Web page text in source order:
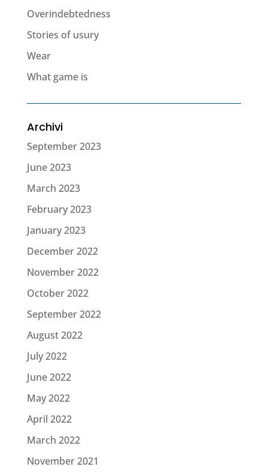
Overindebtedness
Stories of usury
Wear
What game is
Archivi
September 2023
June 2023
March 2023
February 2023
January 2023
December 2022
November 2022
October 2022
September 2022
August 2022
July 2022
June 2022
May 2022
April 2022
March 2022
November 2021